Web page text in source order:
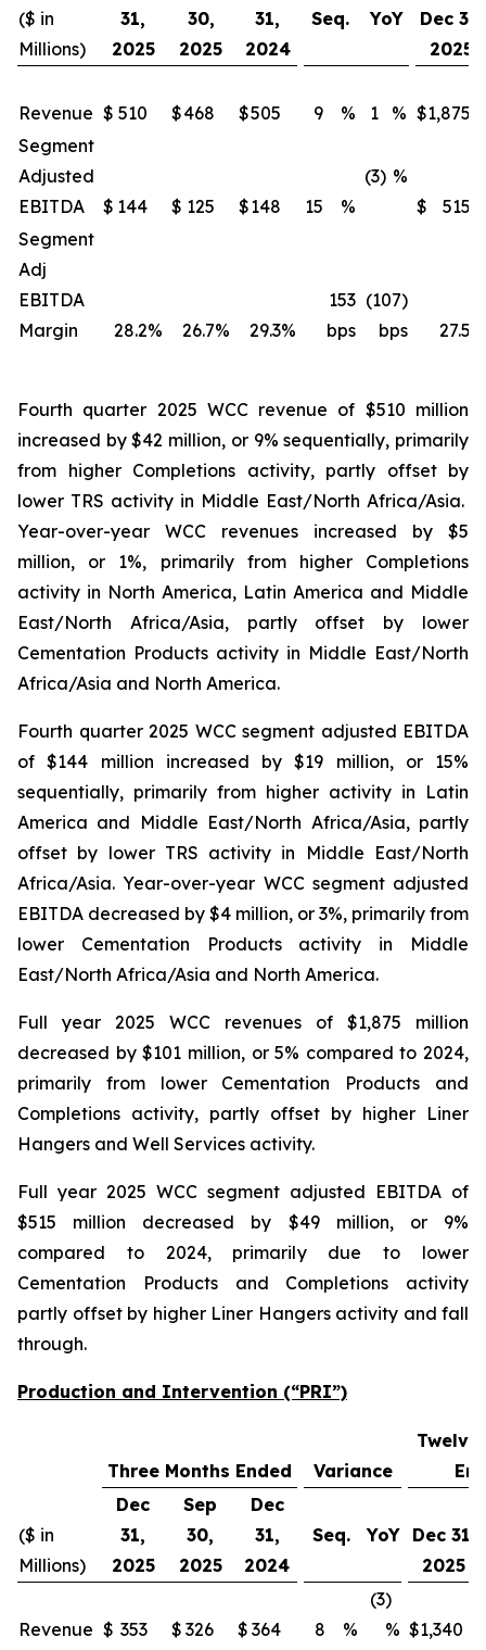
($ in
Millions)
31,
2025
30,
2025
31,
2024
Seq. YoY
Dec 31,
2025
Revenue $ 510 $468 $505 9 % 1 % $1,875
Segment
Adjusted
EBITDA
$ 144 $ 125 $148 15 %
(3) %
$
515
Segment
Adj
EBITDA
Margin
28.2% 26.7% 29.3%
153
bps
(107)
bps
27.5
Fourth quarter 2025 WCC revenue of $510 million
increased by $42 million, or 9% sequentially, primarily
from higher Completions activity, partly offset by
lower TRS activity in Middle East/North Africa/Asia.
Year-over-year WCC revenues increased by $5
million, or 1%, primarily from higher Completions
activity in North America, Latin America and Middle
East/North Africa/Asia, partly offset by lower
Cementation Products activity in Middle East/North
Africa/Asia and North America.
Fourth quarter 2025 WCC segment adjusted EBITDA
of $144 million increased by $19 million, or 15%
sequentially, primarily from higher activity in Latin
America and Middle East/North Africa/Asia, partly
offset by lower TRS activity in Middle East/North
Africa/Asia. Year-over-year WCC segment adjusted
EBITDA decreased by $4 million, or 3%, primarily from
lower Cementation Products activity in Middle
East/North Africa/Asia and North America.
Full year 2025 WCC revenues of $1,875 million
decreased by $101 million, or 5% compared to 2024,
primarily from lower Cementation Products and
Completions activity, partly offset by higher Liner
Hangers and Well Services activity.
Full year 2025 WCC segment adjusted EBITDA of
$515 million decreased by $49 million, or 9%
compared to 2024, primarily due to lower
Cementation Products and Completions activity
partly offset by higher Liner Hangers activity and fall
through.
Production and Intervention (“PRI”)
Three Months Ended Variance
Twelve
($ in
Millions)
Dec
31,
2025
Sep
30,
2025
Dec
31,
2024
Seq. YoY Dec 31,
2025
Revenue $ 353 $ 326 $ 364 8 %
(3)
% $1,340